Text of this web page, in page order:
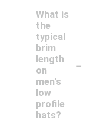
What is
the
typical
brim
length
on
men's
low
profile
hats?
-